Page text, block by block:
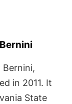
in 2011. It
State